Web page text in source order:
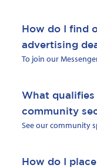
How do I find
advertising
To join our
What
community
See our community
How do I